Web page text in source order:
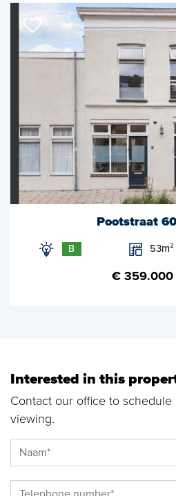
Pootstraat
B 53m²
€ 359.000
Interested in this
Contact our office to
viewing.